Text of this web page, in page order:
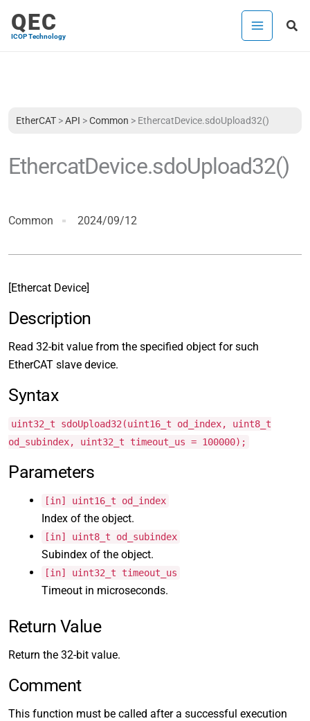
QEC
ICOP Technology
EtherCAT >API >Common > EthercatDevice.sdoUpload32()
EthercatDevice.sdoUpload32()
Common 2024/09/12
[Ethercat Device]
Description
Read 32-bit value from the specified object for such
EtherCAT slave device.
Syntax
uint32_t sdoUpload32(uint16_t od_index, uint8_t
od_subindex, uint32_t timeout_us = 100000);
Parameters
[in] uint16_t od_index
Index of the object.
[in] uint8_t od_subindex
Subindex of the object.
[in] uint32_t timeout_us
Timeout in microseconds.
Return Value
Return the 32-bit value.
Comment
This function must be called after a successful execution